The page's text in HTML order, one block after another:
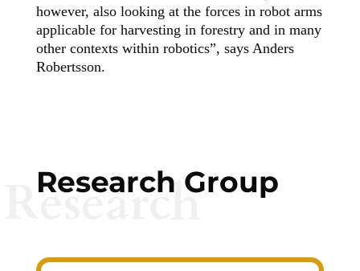
however, also looking at the forces in robot arms
applicable for harvesting in forestry and in many
other contexts within robotics”, says Anders
Robertsson.
Research Group
Research